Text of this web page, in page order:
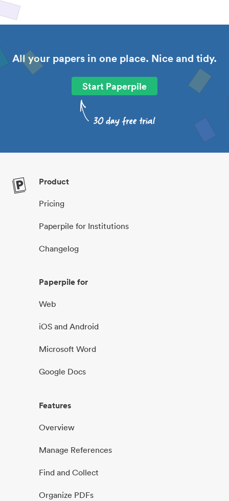
All your papers in one place. Nice and tidy.
Start Paperpile
Product
Pricing
Paperpile for Institutions
Changelog
Paperpile for
Web
iOS and Android
Microsoft Word
Google Docs
Features
Overview
Manage References
Find and Collect
Organize PDFs